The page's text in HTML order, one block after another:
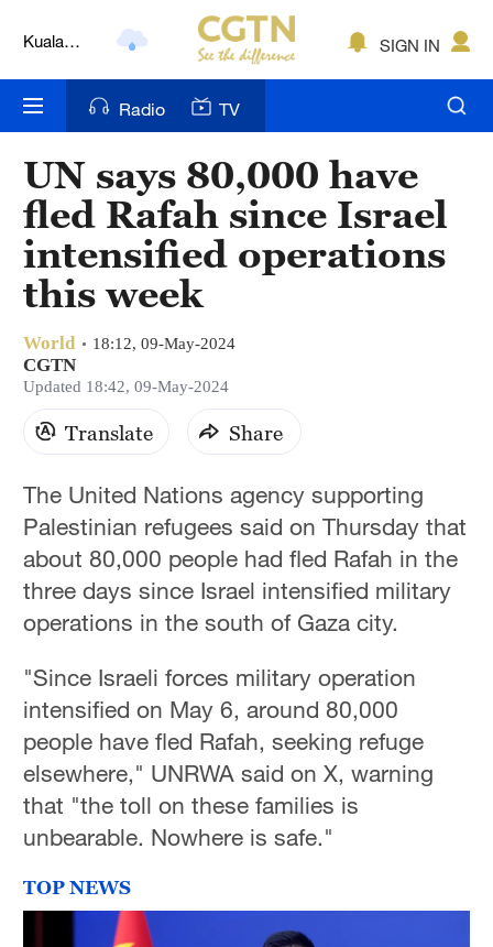
Kuala
London
Nairobi
Bengaluru
New York
Mumbai
Hyderabad
Sydney
SIGN IN
Radio TV
UN says 80,000 have
fled Rafah since Israel
intensified operations
this week
World 18:12, 09-May-2024
CGTN
Updated 18:42, 09-May-2024
Translate Share
The United Nations agency supporting
Palestinian refugees said on Thursday that
about 80,000 people had fled Rafah in the
three days since Israel intensified military
operations in the south of Gaza city.
"Since Israeli forces military operation
intensified on May 6, around 80,000
people have fled Rafah, seeking refuge
elsewhere," UNRWA said on X, warning
that "the toll on these families is
unbearable. Nowhere is safe."
TOP NEWS